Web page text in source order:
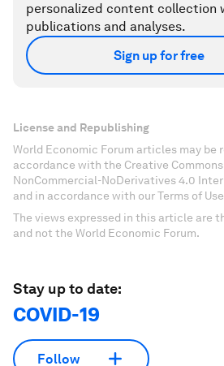
personalized content collection
publications and analyses.
Sign up for free
License and Republishing
World Economic Forum articles may be
accordance with the Creative
NonCommercial-NoDerivatives 4.0
and in accordance with our Terms of
The views expressed in this article are
and not the World Economic Forum.
Stay up to date:
COVID-19
Follow